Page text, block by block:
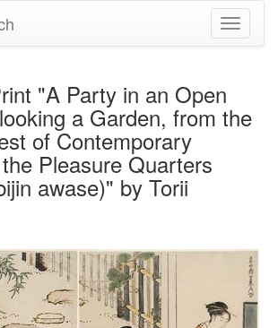
Toggle
"A Party in an Open
a Garden, from the
of Contemporary
Pleasure Quarters
awase)" by Torii